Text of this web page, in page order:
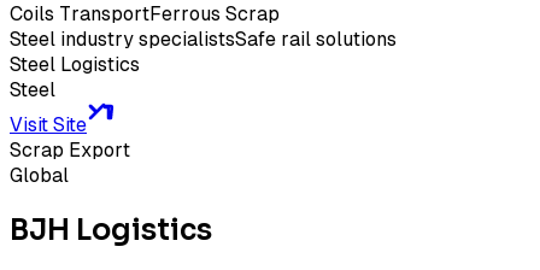
Coils TransportFerrous Scrap
Steel industry specialistsSafe rail solutions
Steel Logistics
Steel
Visit Site
Scrap Export
Global
BJH Logistics